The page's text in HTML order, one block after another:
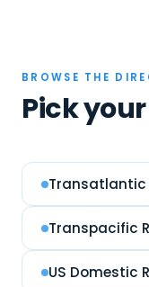
BROWSE THE
Pick
Transatlantic
Transpacific
US Domestic